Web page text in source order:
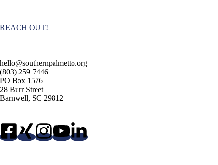
REACH OUT!
hello@southernpalmetto.org
(803) 259-7446
PO Box 1576
28 Burr Street
Barnwell, SC 29812